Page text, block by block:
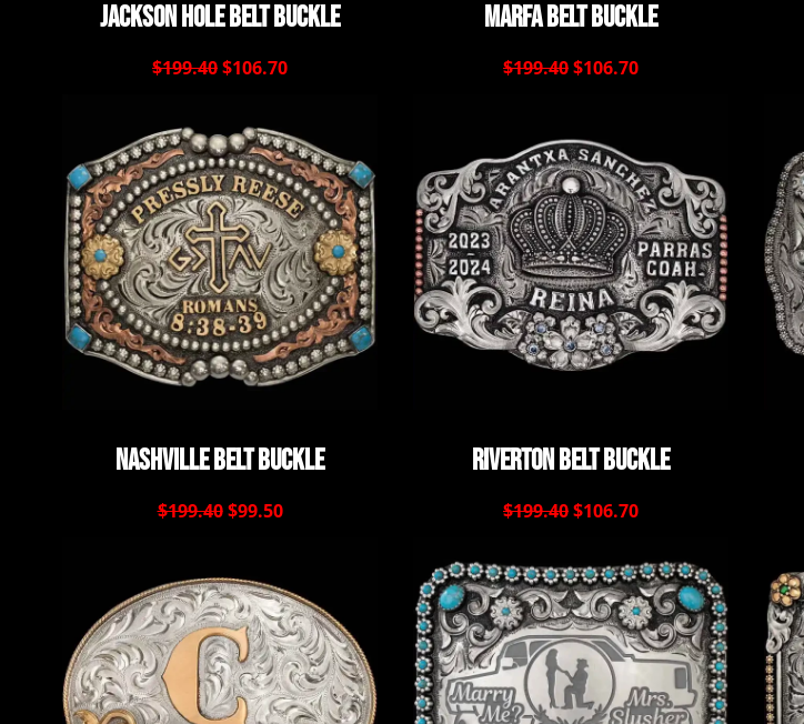
Jackson Hole Belt Buckle
$199.40$106.70
Marfa Belt Buckle
$199.40$106.70
Nashville Belt Buckle
$199.40 $99.50
Riverton Belt Buckle
$199.40$106.70